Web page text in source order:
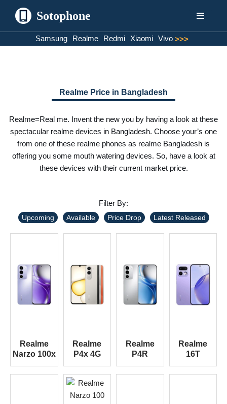
Sotophone
Samsung Realme Redmi Xiaomi Vivo >>>
Realme Price in Bangladesh
Realme=Real me. Invent the new you by having a look at these
spectacular realme devices in Bangladesh. Choose your’s one
from one of these realme phones as realme Bangladesh is
offering you some mouth watering devices. So, have a look at
these devices with their current market price.
Filter By:
Upcoming Available Price Drop Latest Released
Realme
Narzo 100x
Realme
P4x 4G
Realme
P4R
Realme
16T